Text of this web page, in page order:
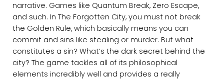
narrative. Games like Quantum Break, Zero Escape,
and such. In The Forgotten City, you must not break
the Golden Rule, which basically means you can
commit and sins like stealing or murder. But what
constitutes a sin? What’s the dark secret behind the
city? The game tackles all of its philosophical
elements incredibly well and provides a really